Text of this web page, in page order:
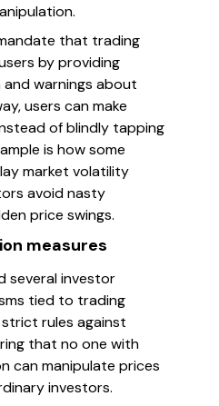
that trading
by providing
warnings about
users can make
of blindly tapping
is how some
market volatility
avoid nasty
price swings.
measures
several investor
tied to trading
rules against
that no one with
can manipulate prices
investors.